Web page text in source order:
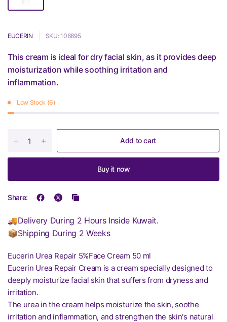
EUCERIN SKU: 106895
This cream is ideal for dry facial skin, as it provides deep
moisturization while soothing irritation and
inflammation.
Low Stock (6)
Add to cart
Buy it now
Share:
🚚Delivery During 2 Hours Inside Kuwait.
📦Shipping During 2 Weeks
Eucerin Urea Repair 5%Face Cream 50 ml
Eucerin Urea Repair Cream is a cream specially designed to
deeply moisturize facial skin that suffers from dryness and
irritation.
The urea in the cream helps moisturize the skin, soothe
irritation and inflammation, and strengthen the skin's natural